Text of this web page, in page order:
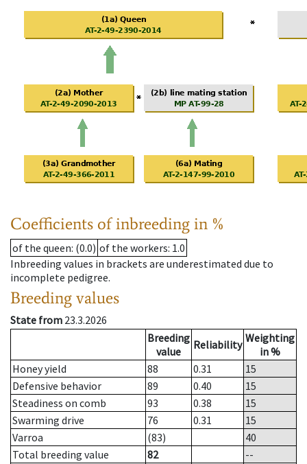
Coefficients of inbreeding in %
of the queen: (0.0) of the workers: 1.0
Inbreeding values in brackets are underestimated due to
incomplete pedigree.
Breeding values
State from 23.3.2026
Breeding
value
Reliability Weighting
in %
Honey yield
88 0.31
15
Defensive behavior
89 0.40
15
Steadiness on comb
93 0.38
15
Swarming drive
76 0.31
15
Varroa
(83)
40
Total breeding value
82
--